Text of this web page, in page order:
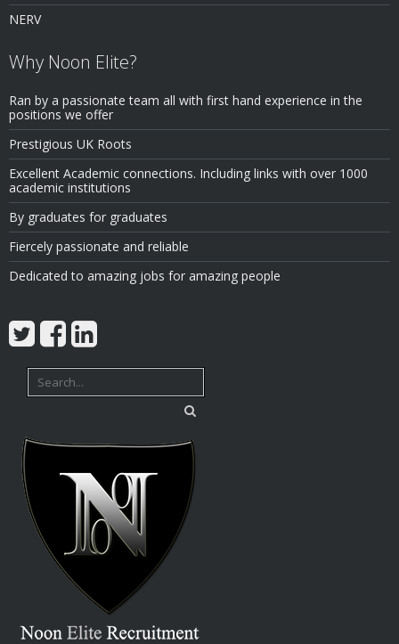
NERV
Why Noon Elite?
Ran by a passionate team all with first hand experience in the
positions we offer
Prestigious UK Roots
Excellent Academic connections. Including links with over 1000
academic institutions
By graduates for graduates
Fiercely passionate and reliable
Dedicated to amazing jobs for amazing people